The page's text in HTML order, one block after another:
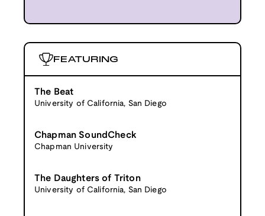
FEATURING
The Beat
University of California, San Diego
Chapman SoundCheck
Chapman University
The Daughters of Triton
University of California, San Diego